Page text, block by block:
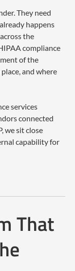
They need
happens
the
compliance
of the
and where
services
connected
we sit close
capability for
That